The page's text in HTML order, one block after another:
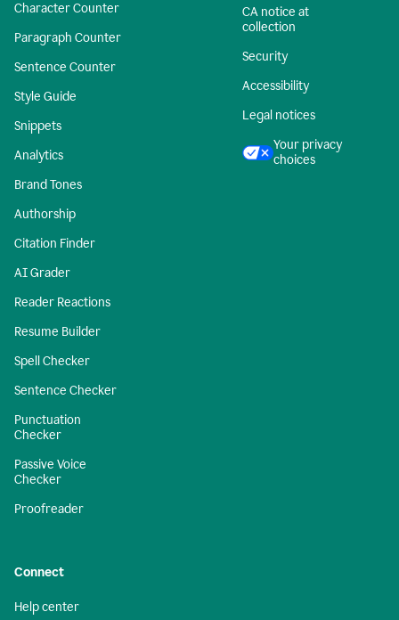
Character Counter
Paragraph Counter
Sentence Counter
Style Guide
Snippets
Analytics
Brand Tones
Authorship
Citation Finder
AI Grader
Reader Reactions
Resume Builder
Spell Checker
Sentence Checker
Punctuation
Checker
Passive Voice
Checker
Proofreader
CA notice at
collection
Security
Accessibility
Legal notices
Your privacy
choices
Connect
Help center